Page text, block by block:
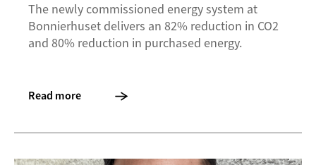
The newly commissioned energy system at
Bonnierhuset delivers an 82% reduction in CO2
and 80% reduction in purchased energy.
Read more